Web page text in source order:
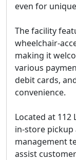
even for
The facility
wheelchair-
making it
various
debit cards,
convenience.
Located at 112
in-store pickup
management
assist